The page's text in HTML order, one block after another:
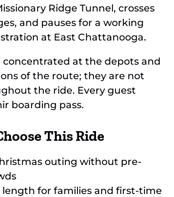
Ridge Tunnel, crosses
and pauses for a working
at East Chattanooga.
concentrated at the depots and
of the route; they are not
the ride. Every guest
boarding pass.
This Ride
outing without pre-
length for families and first-time